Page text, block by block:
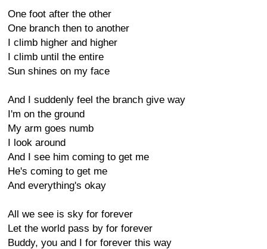
One foot after the other
One branch then to another
I climb higher and higher
I climb until the entire
Sun shines on my face
And I suddenly feel the branch give way
I'm on the ground
My arm goes numb
I look around
And I see him coming to get me
He's coming to get me
And everything's okay
All we see is sky for forever
Let the world pass by for forever
Buddy, you and I for forever this way